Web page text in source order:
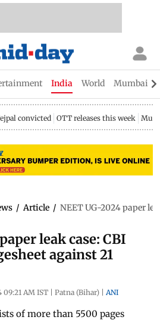
India World Mumbai
convicted OTT releases this week
/ Article / NEET UG-2024 paper
leak case: CBI
against 21
09:21 AM IST | Patna (Bihar) | ANI
of more than 5500 pages